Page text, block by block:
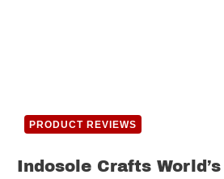
PRODUCT REVIEWS
Indosole Crafts